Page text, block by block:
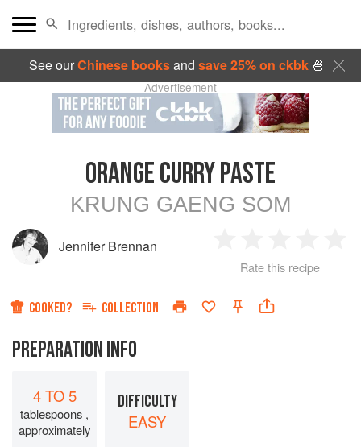
See ourChinese booksand save 25% on ckbk🍜
Advertisement
ORANGE CURRY PASTE
KRUNG GAENG SOM
Jennifer Brennan
Star
2
Stars
3
Stars
4
Rate this recipe
COOKED? COLLECTION
PREPARATION INFO
4 TO 5
tablespoons ,
approximately
DIFFICULTY
EASY